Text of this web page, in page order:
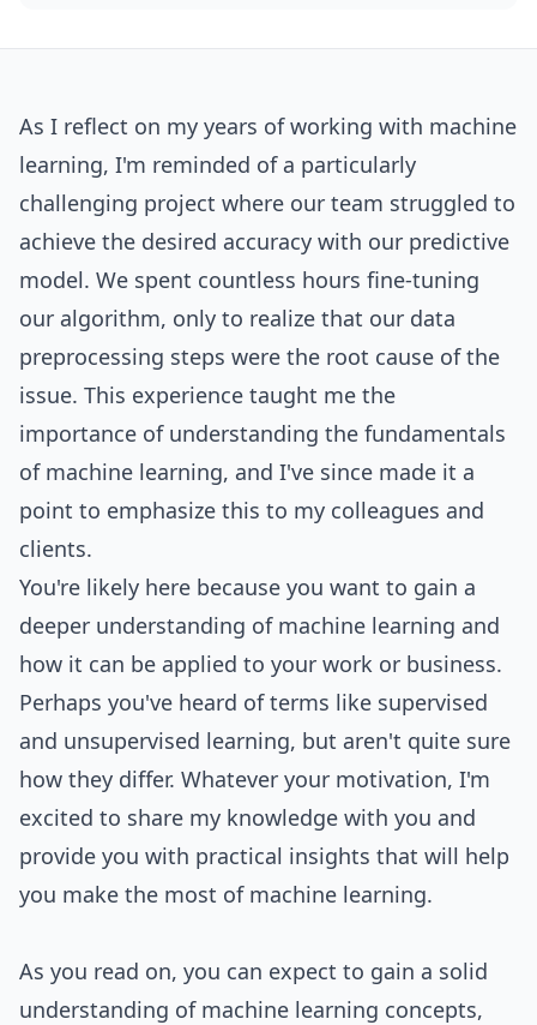
As I reflect on my years of working with machine
learning, I'm reminded of a particularly
challenging project where our team struggled to
achieve the desired accuracy with our predictive
model. We spent countless hours fine-tuning
our algorithm, only to realize that our data
preprocessing steps were the root cause of the
issue. This experience taught me the
importance of understanding the fundamentals
of machine learning, and I've since made it a
point to emphasize this to my colleagues and
clients.
You're likely here because you want to gain a
deeper understanding of machine learning and
how it can be applied to your work or business.
Perhaps you've heard of terms like supervised
and unsupervised learning, but aren't quite sure
how they differ. Whatever your motivation, I'm
excited to share my knowledge with you and
provide you with practical insights that will help
you make the most of machine learning.
As you read on, you can expect to gain a solid
understanding of machine learning concepts,